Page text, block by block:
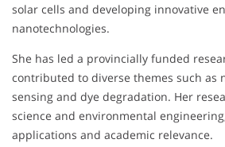
solar cells and developing innovative
nanotechnologies.
She has led a provincially funded
contributed to diverse themes such as
sensing and dye degradation. Her
science and environmental
applications and academic relevance.